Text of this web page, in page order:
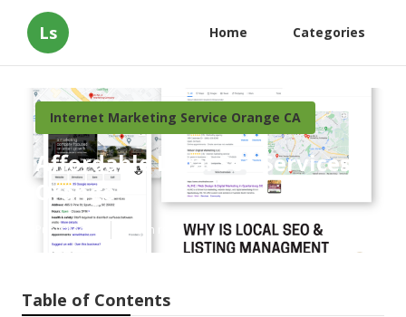
Ls Home Categories
Internet Marketing Service Orange CA
Affordable Local Seo Services
Orange
Published en 10 min read
Table of Contents